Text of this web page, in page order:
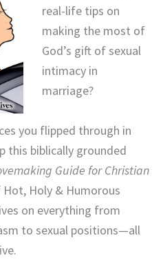
real-life tips on
making the most of
God’s gift of sexual
intimacy in
marriage?
you flipped through in
this biblically grounded
Guide for Christian
Holy & Humorous
on everything from
to sexual positions—all